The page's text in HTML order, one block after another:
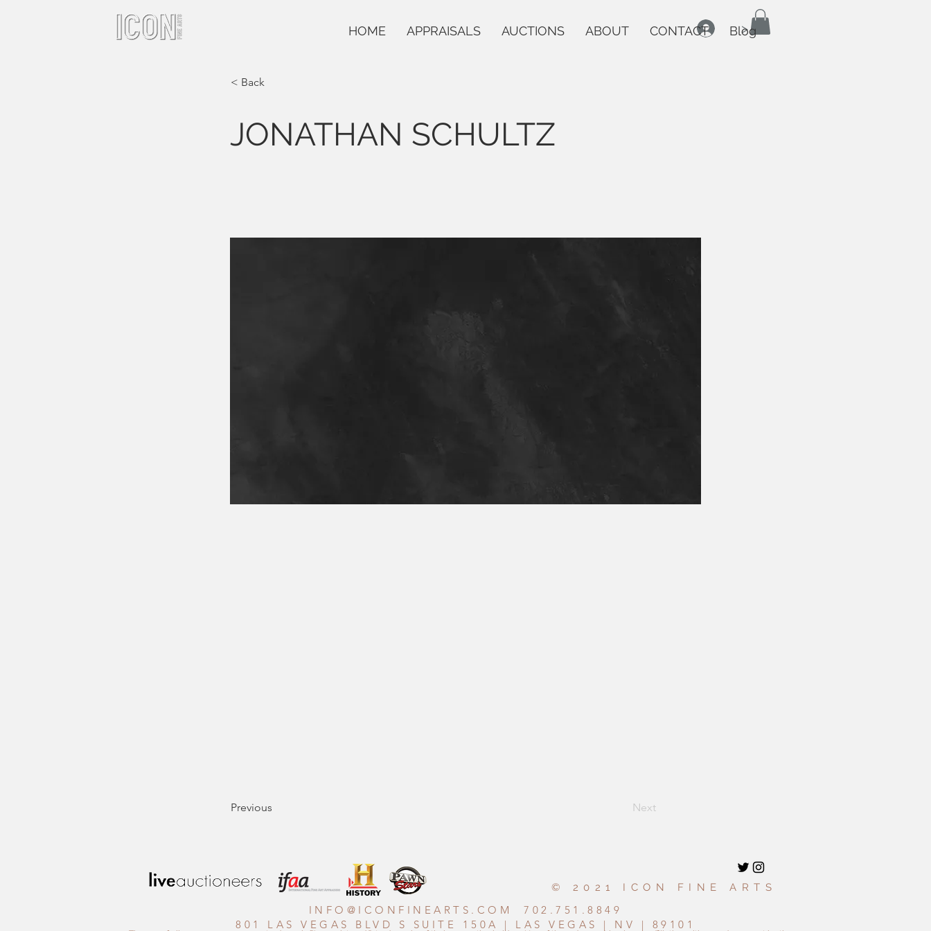
HOME APPRAISALS AUCTIONS ABOUT CONTACT Blog
< Back
JONATHAN SCHULTZ
Previous Next
>
© 2021 ICON FINE ARTS
INFO@ICONFINEARTS.COM
702.751.8849
801 LAS VEGAS BLVD S SUITE 150A | LAS VEGAS | NV | 89101